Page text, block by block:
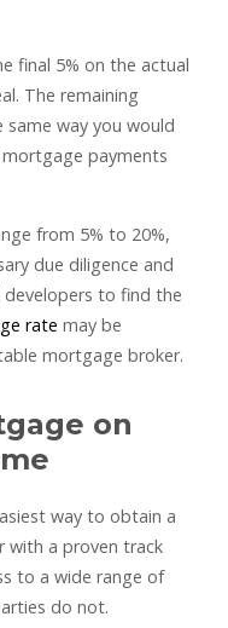
final 5% on the actual
The remaining
way you would
payments
from 5% to 20%,
due diligence and
to find the
rate may be
mortgage broker.
on
way to obtain a
with a proven track
to a wide range of
do not.